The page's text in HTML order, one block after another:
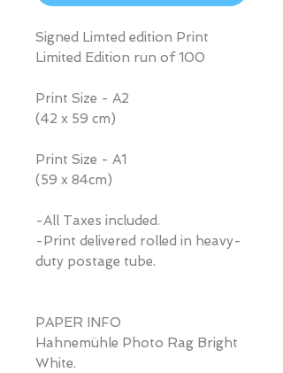
Signed Limted edition Print
Limited Edition run of 100
Print Size - A2
(42 x 59 cm)
Print Size - A1
(59 x 84cm)
-All Taxes included.
-Print delivered rolled in heavy-
duty postage tube.
PAPER INFO
Hahnemühle Photo Rag Bright
White.